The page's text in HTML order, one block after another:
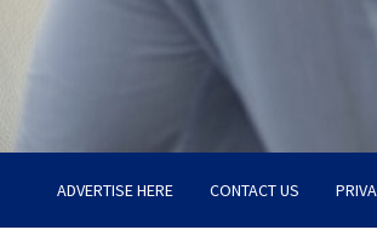
Total Advanced
ADVERTISE HERE CONTACT US